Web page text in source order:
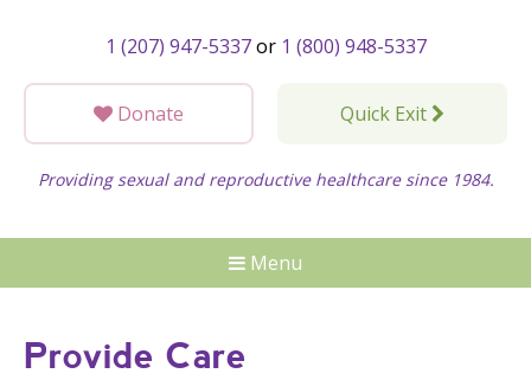
1 (207) 947-5337or 1 (800) 948-5337
Donate Quick Exit
Providing sexual and reproductive healthcare since 1984.
Menu
Provide Care